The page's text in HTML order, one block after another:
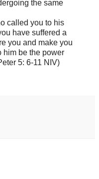
the same
called you to his
have suffered a
you and make you
him be the power
5: 6-11 NIV)